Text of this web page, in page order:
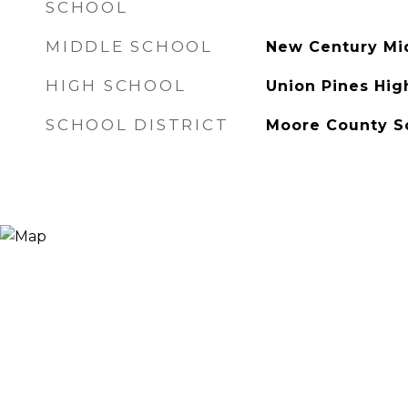
SCHOOL
MIDDLE SCHOOL New Century
HIGH SCHOOL Union Pines
SCHOOL DISTRICT Moore County